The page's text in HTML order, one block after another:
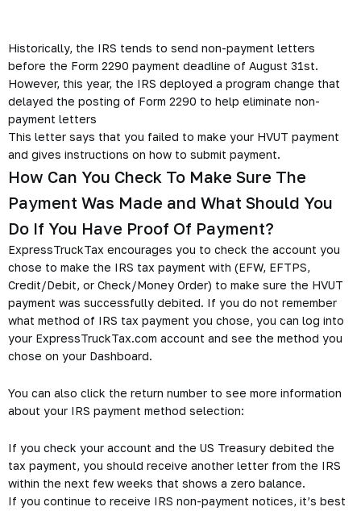
Historically, the IRS tends to send non-payment letters
before the Form 2290 payment deadline of August 31st.
However, this year, the IRS deployed a program change that
delayed the posting of Form 2290 to help eliminate non-
payment letters
This letter says that you failed to make your HVUT payment
and gives instructions on how to submit payment.
How Can You Check To Make Sure The
Payment Was Made and What Should You
Do If You Have Proof Of Payment?
ExpressTruckTax encourages you to check the account you
chose to make the IRS tax payment with (EFW, EFTPS,
Credit/Debit, or Check/Money Order) to make sure the HVUT
payment was successfully debited. If you do not remember
what method of IRS tax payment you chose, you can log into
your ExpressTruckTax.com account and see the method you
chose on your Dashboard.
You can also click the return number to see more information
about your IRS payment method selection:
If you check your account and the US Treasury debited the
tax payment, you should receive another letter from the IRS
within the next few weeks that shows a zero balance.
If you continue to receive IRS non-payment notices, it’s best